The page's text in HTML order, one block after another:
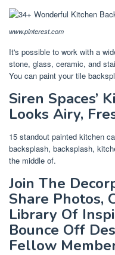
www.pinterest.com
It's possible to work with a
stone, glass, ceramic, and
You can paint your tile
Siren Spaces’
Looks Airy,
15 standout painted kitchen
backsplash, backsplash,
the middle of.
Join The
Share Photos,
Library Of
Bounce Off
Fellow